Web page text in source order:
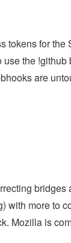
tokens for
the
are
with more to
Mozilla is